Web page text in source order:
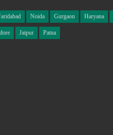
Noida Gurgaon Haryana
Jaipur Patna